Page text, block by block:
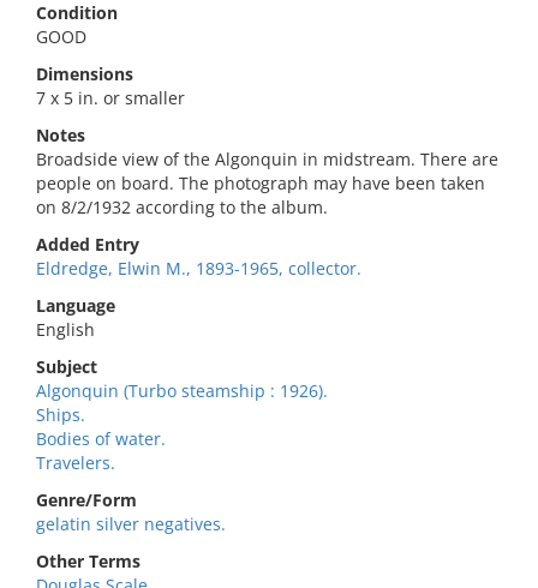
Condition
GOOD
Dimensions
7 x 5 in. or smaller
Notes
Broadside view of the Algonquin in midstream. There are
people on board. The photograph may have been taken
on 8/2/1932 according to the album.
Added Entry
Eldredge, Elwin M., 1893-1965, collector.
Language
English
Subject
Algonquin (Turbo steamship : 1926).
Ships.
Bodies of water.
Travelers.
Genre/Form
gelatin silver negatives.
Other Terms